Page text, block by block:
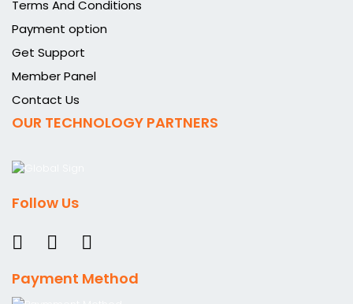
Terms And Conditions
Payment option
Get Support
Member Panel
Contact Us
OUR TECHNOLOGY PARTNERS
Follow Us
Payment Method